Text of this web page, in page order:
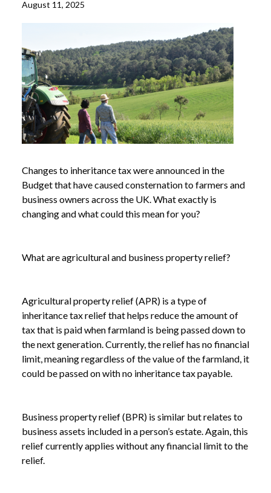
August 11, 2025
Changes to inheritance tax were announced in the
Budget that have caused consternation to farmers and
business owners across the UK. What exactly is
changing and what could this mean for you?
What are agricultural and business property relief?
Agricultural property relief (APR) is a type of
inheritance tax relief that helps reduce the amount of
tax that is paid when farmland is being passed down to
the next generation. Currently, the relief has no financial
limit, meaning regardless of the value of the farmland, it
could be passed on with no inheritance tax payable.
Business property relief (BPR) is similar but relates to
business assets included in a person’s estate. Again, this
relief currently applies without any financial limit to the
relief.